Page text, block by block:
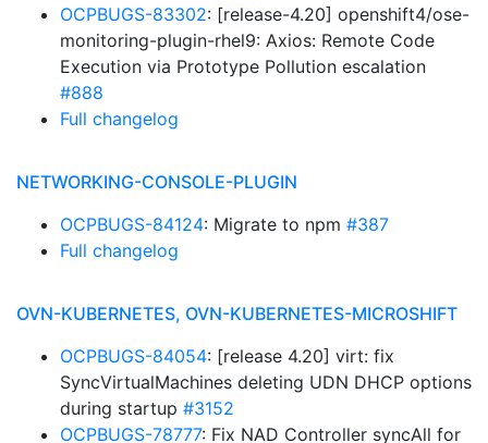
OCPBUGS-83302: [release-4.20] openshift4/ose-
monitoring-plugin-rhel9: Axios: Remote Code
Execution via Prototype Pollution escalation
#888
Full changelog
NETWORKING-CONSOLE-PLUGIN
OCPBUGS-84124: Migrate to npm #387
Full changelog
OVN-KUBERNETES, OVN-KUBERNETES-MICROSHIFT
OCPBUGS-84054: [release 4.20] virt: fix
SyncVirtualMachines deleting UDN DHCP options
during startup #3152
OCPBUGS-78777: Fix NAD Controller syncAll for